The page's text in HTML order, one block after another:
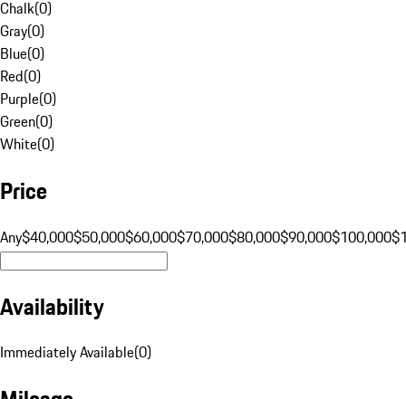
Chalk(0)
Gray(0)
Blue(0)
Red(0)
Purple(0)
Green(0)
White(0)
Price
Any$40,000$50,000$60,000$70,000$80,000$90,000$100,000
Availability
Immediately Available(0)